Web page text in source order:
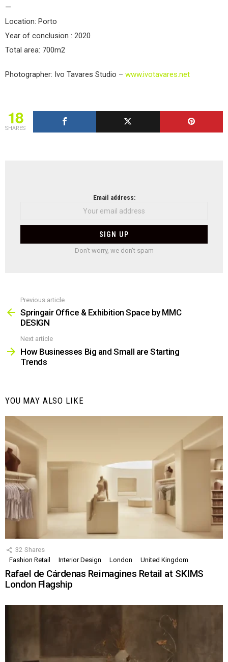
—
Location: Porto
Year of conclusion : 2020
Total area: 700m2
Photographer: Ivo Tavares Studio – www.ivotavares.net
18
SHARES
Email address:
Don't worry, we don't spam
more
Previous article
Springair Office & Exhibition Space by MMC
DESIGN
Next article
How Businesses Big and Small are Starting
Trends
YOU MAY ALSO LIKE
32 Shares
Fashion Retail
Interior Design London United Kingdom
Rafael de Cárdenas Reimagines Retail at SKIMS
London Flagship